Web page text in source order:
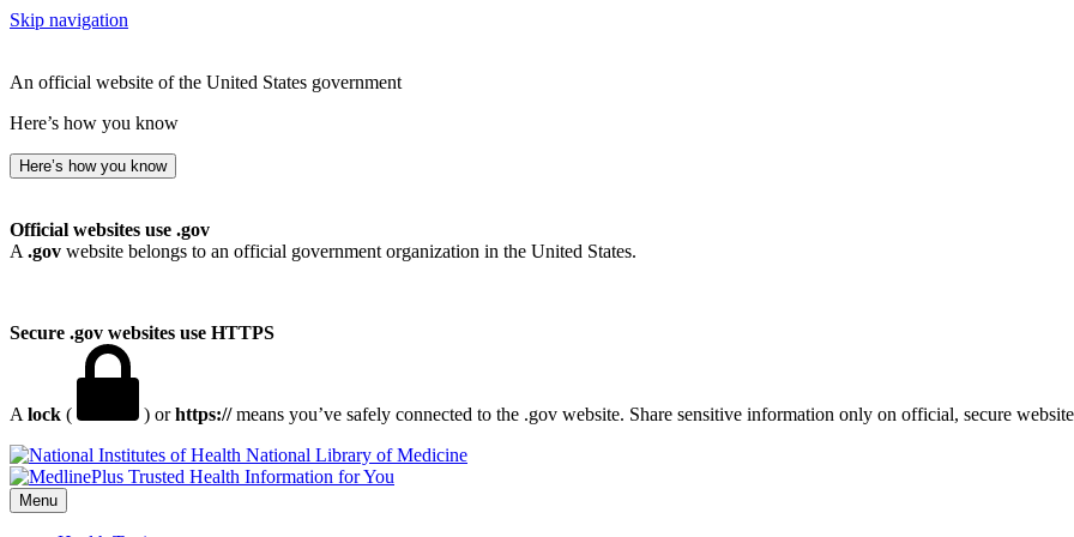
Skip navigation
An official website of the United States government
Here’s how you know
Here’s how you know
Official websites use .gov
A .gov website belongs to an official government organization in the United States.
Secure .gov websites use HTTPS
A lock ( ) orhttps://means you’ve safely connected to the .gov website. Share sensitive information only on official, secure
National Library of Medicine
Menu